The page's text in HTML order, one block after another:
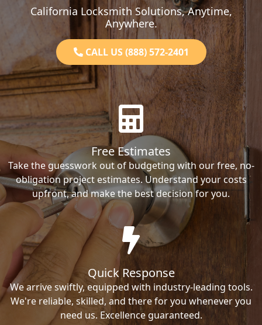
California Locksmith Solutions, Anytime,
Anywhere.
CALL US (888) 572-2401
Free Estimates
Take the guesswork out of budgeting with our free, no-
obligation project estimates. Understand your costs
upfront, and make the best decision for you.
Quick Response
We arrive swiftly, equipped with industry-leading tools.
We're reliable, skilled, and there for you whenever you
need us. Excellence guaranteed.